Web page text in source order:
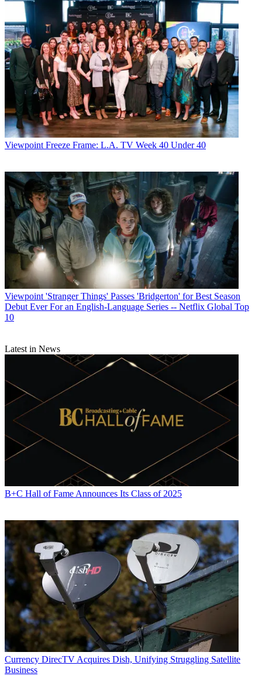
Viewpoint Freeze Frame: L.A. TV Week 40 Under 40
Viewpoint 'Stranger Things' Passes 'Bridgerton' for Best Season
Debut Ever For an English-Language Series -- Netflix Global Top
10
Latest in News
B+C Hall of Fame Announces Its Class of 2025
Currency DirecTV Acquires Dish, Unifying Struggling Satellite
Business